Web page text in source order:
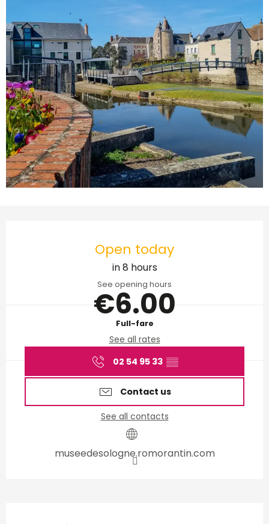
Open today
in 8 hours
See opening hours
€6.00
Full-fare
See all rates
02 54 95 33 ▒▒
Contact us
See all contacts
museedesologne.romorantin.com
Description